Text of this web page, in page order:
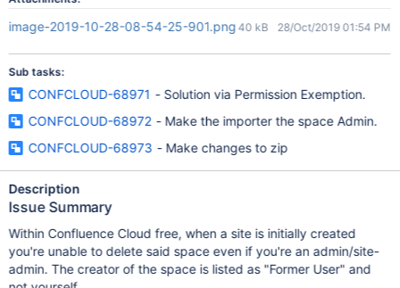
image-2019-10-28-08-54-25-901.png 40 kB 28/Oct/2019 01:54 PM
Sub tasks:
CONFCLOUD-68971 - Solution via Permission Exemption.
CONFCLOUD-68972 - Make the importer the space Admin.
CONFCLOUD-68973 - Make changes to zip
Description
Issue Summary
Within Confluence Cloud free, when a site is initially created
you're unable to delete said space even if you're an admin/site-
admin. The creator of the space is listed as "Former User" and